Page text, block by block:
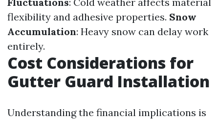
flexibility and adhesive properties. Snow
Accumulation: Heavy snow can delay work
entirely.
Cost Considerations for
Gutter Guard Installation
Understanding the financial implications is